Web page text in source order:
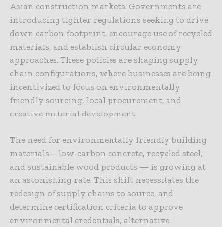
Asian construction markets. Governments are
introducing tighter regulations seeking to drive
down carbon footprint, encourage use of recycled
materials, and establish circular economy
approaches. These policies are shaping supply
chain configurations, where businesses are being
incentivized to focus on environmentally
friendly sourcing, local procurement, and
creative material development.
The need for environmentally friendly building
materials—low-carbon concrete, recycled steel,
and sustainable wood products — is growing at
an astonishing rate. This shift necessitates the
redesign of supply chains to source, and
determine certification criteria to approve
environmental credentials, alternative